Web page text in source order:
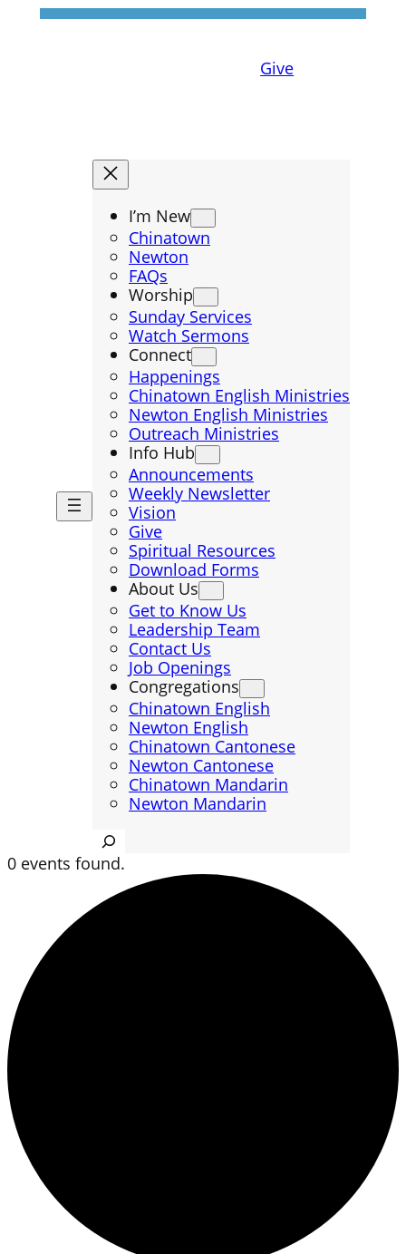
Give
I’m New
Chinatown
Newton
FAQs
Worship
Sunday Services
Watch Sermons
Connect
Happenings
Chinatown English Ministries
Newton English Ministries
Outreach Ministries
Info Hub
Announcements
Weekly Newsletter
Vision
Give
Spiritual Resources
Download Forms
About Us
Get to Know Us
Leadership Team
Contact Us
Job Openings
Congregations
Chinatown English
Newton English
Chinatown Cantonese
Newton Cantonese
Chinatown Mandarin
Newton Mandarin
Search
0 events found.